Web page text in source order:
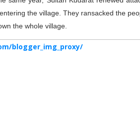
the village. They ransacked the
the whole village.